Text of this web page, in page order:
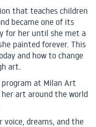
that teaches children
became one of its
for her until she met a
painted forever. This
and how to change
art.
at Milan Art
art around the world
dreams, and the